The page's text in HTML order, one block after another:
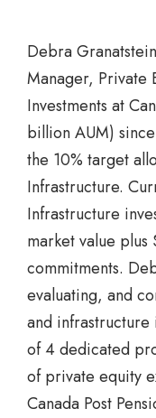
Debra
Manager, Private
Investments at
billion AUM)
the 10% target
Infrastructure.
Infrastructure
market value
commitments.
evaluating, and
and infrastructure
of 4 dedicated
of private equity
Canada Post